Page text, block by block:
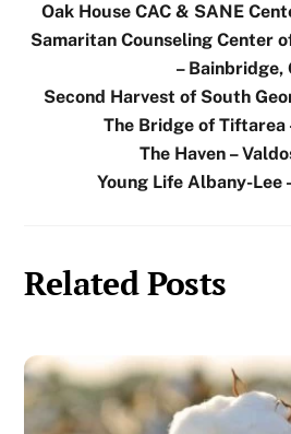
Oak House CAC & SANE
Samaritan Counseling Center
– Bainbridge,
Second Harvest of South
The Bridge of Tiftarea
The Haven –
Young Life Albany-Lee
Related Posts